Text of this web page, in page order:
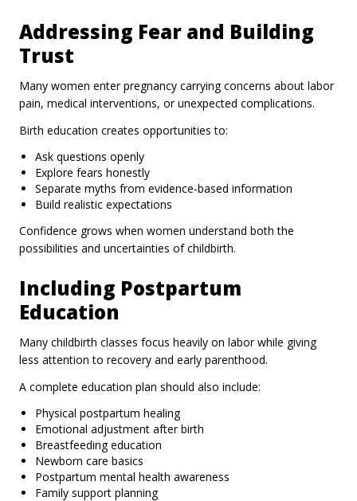
Addressing Fear and Building
Trust
Many women enter pregnancy carrying concerns about labor
pain, medical interventions, or unexpected complications.
Birth education creates opportunities to:
Ask questions openly
Explore fears honestly
Separate myths from evidence-based information
Build realistic expectations
Confidence grows when women understand both the
possibilities and uncertainties of childbirth.
Including Postpartum
Education
Many childbirth classes focus heavily on labor while giving
less attention to recovery and early parenthood.
A complete education plan should also include:
Physical postpartum healing
Emotional adjustment after birth
Breastfeeding education
Newborn care basics
Postpartum mental health awareness
Family support planning